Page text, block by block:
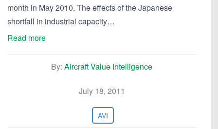
month in May 2010. The effects of the Japanese
shortfall in industrial capacity…
Read more
By: Aircraft Value Intelligence
July 18, 2011
AVI